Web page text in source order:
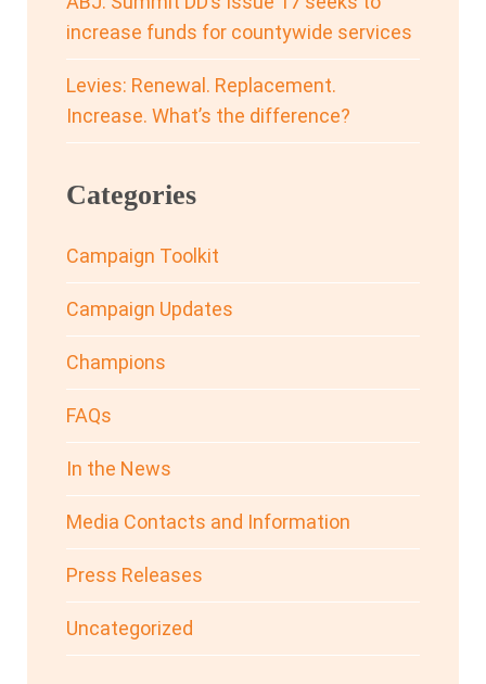
increase funds for countywide services
Levies: Renewal. Replacement.
Increase. What’s the difference?
Categories
Campaign Toolkit
Campaign Updates
Champions
FAQs
In the News
Media Contacts and Information
Press Releases
Uncategorized